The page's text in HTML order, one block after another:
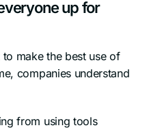
up for
make the best use of
companies understand
from using tools